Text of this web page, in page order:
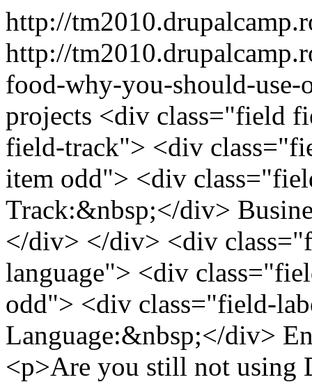
http://
http://
food-why-you-should-use-
projects <div class="field
field-track"> <div
item odd"> <div
Track:&nbsp;</div>
</div> </div> <div
language"> <div
odd"> <div class="field-
Language:&nbsp;</div>
<p>Are you still not using